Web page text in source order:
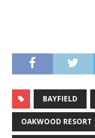
BAYFIELD
OAKWOOD RESORT